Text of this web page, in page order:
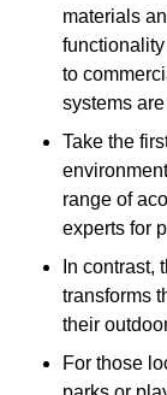
materials
to
systems
Take the
range of
experts for
In contrast,
transforms
their
For those